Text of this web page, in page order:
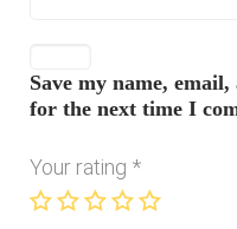
Save my name,
for the next time I
Your rating *